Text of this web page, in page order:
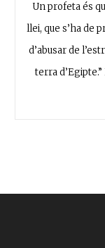
Un profeta és
llei, que s’ha de
d’abusar de
terra